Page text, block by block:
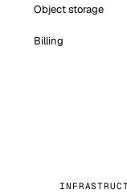
Object storage
Billing